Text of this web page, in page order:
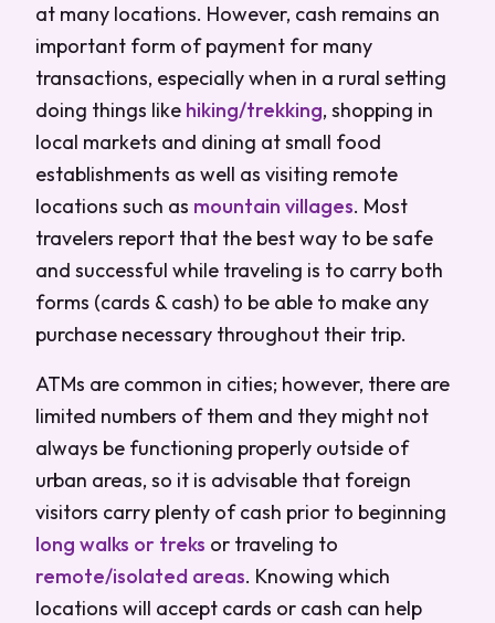
at many locations. However, cash remains an
important form of payment for many
transactions, especially when in a rural setting
doing things like hiking/trekking, shopping in
local markets and dining at small food
establishments as well as visiting remote
locations such as mountain villages. Most
travelers report that the best way to be safe
and successful while traveling is to carry both
forms (cards & cash) to be able to make any
purchase necessary throughout their trip.
ATMs are common in cities; however, there are
limited numbers of them and they might not
always be functioning properly outside of
urban areas, so it is advisable that foreign
visitors carry plenty of cash prior to beginning
long walks or treks or traveling to
remote/isolated areas. Knowing which
locations will accept cards or cash can help